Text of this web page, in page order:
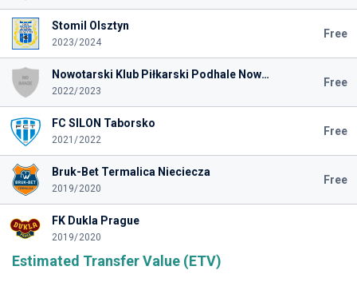
Stomil Olsztyn
2023/2024
Free
Nowotarski Klub Piłkarski Podhale Nowy Targ
2022/2023
Free
FC SILON Taborsko
2021/2022
Free
Bruk-Bet Termalica Nieciecza
2019/2020
Free
FK Dukla Prague
2019/2020
Estimated Transfer Value (ETV)